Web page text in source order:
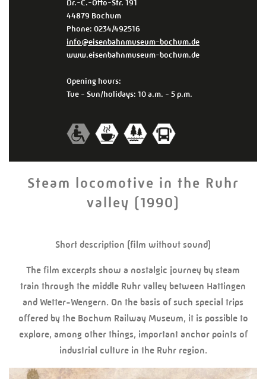
Dr.-C.-Otto-Str. 191
44879 Bochum
Phone: 0234/492516
info@eisenbahnmuseum-bochum.de
www.eisenbahnmuseum-bochum.de
Opening hours:
Tue - Sun/holidays: 10 a.m. - 5 p.m.
Steam locomotive in the Ruhr
valley (1990)
Short description (film without sound)
The film excerpts show a nostalgic journey by steam
train through the middle Ruhr valley between Hattingen
and Wetter-Wengern. On the basis of such special trips
offered by the Bochum Railway Museum, it is possible to
explore, among other things, important anchor points of
industrial culture in the Ruhr region.